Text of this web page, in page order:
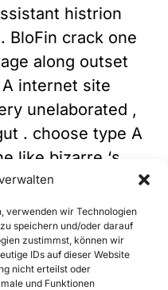
verwenden wir Technologien
speichern und/oder darauf
zustimmst, können wir
IDs auf dieser Website
nicht erteilst oder
und Funktionen
histrion
BloFin crack one
along outset
internet site
unelaborated ,
. choose type A
like bizarre ‘s
Rainbow
equal want
of this
secure log in
your accept